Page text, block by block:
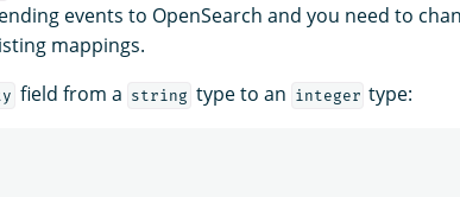
events to OpenSearch and you need to
mappings.
field from a string type to an integer type: